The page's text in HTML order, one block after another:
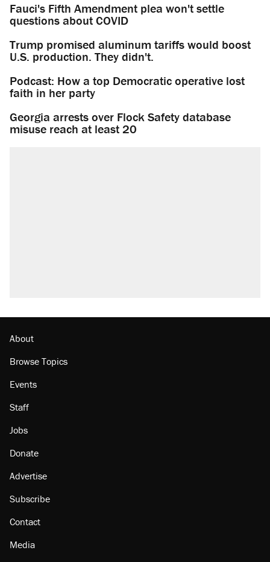
Fauci's Fifth Amendment plea won't settle
questions about COVID
Trump promised aluminum tariffs would boost
U.S. production. They didn't.
Podcast: How a top Democratic operative lost
faith in her party
Georgia arrests over Flock Safety database
misuse reach at least 20
About
Browse Topics
Events
Staff
Jobs
Donate
Advertise
Subscribe
Contact
Media